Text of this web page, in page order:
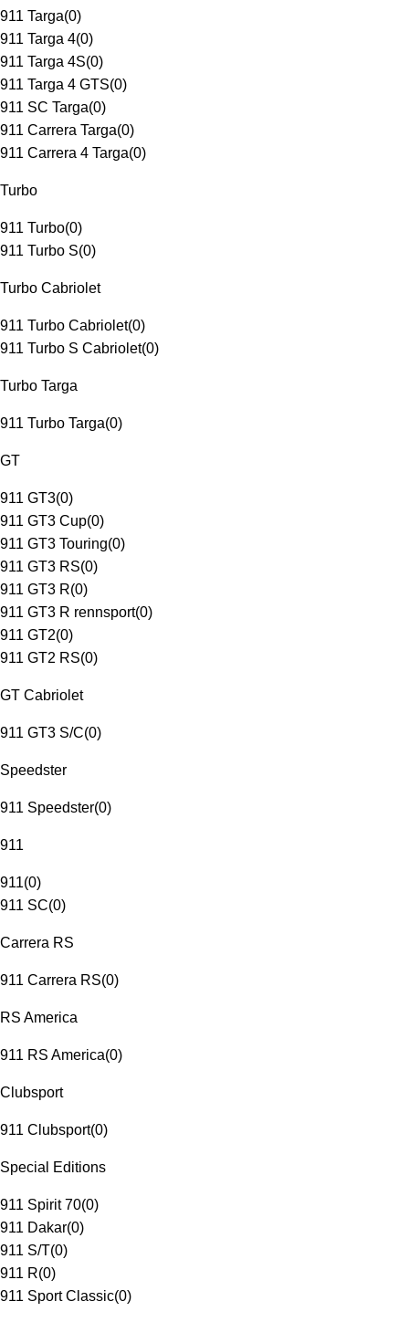
911 Targa(0)
911 Targa 4(0)
911 Targa 4S(0)
911 Targa 4 GTS(0)
911 SC Targa(0)
911 Carrera Targa(0)
911 Carrera 4 Targa(0)
Turbo
911 Turbo(0)
911 Turbo S(0)
Turbo Cabriolet
911 Turbo Cabriolet(0)
911 Turbo S Cabriolet(0)
Turbo Targa
911 Turbo Targa(0)
GT
911 GT3(0)
911 GT3 Cup(0)
911 GT3 Touring(0)
911 GT3 RS(0)
911 GT3 R(0)
911 GT3 R rennsport(0)
911 GT2(0)
911 GT2 RS(0)
GT Cabriolet
911 GT3 S/C(0)
Speedster
911 Speedster(0)
911
911(0)
911 SC(0)
Carrera RS
911 Carrera RS(0)
RS America
911 RS America(0)
Clubsport
911 Clubsport(0)
Special Editions
911 Spirit 70(0)
911 Dakar(0)
911 S/T(0)
911 R(0)
911 Sport Classic(0)